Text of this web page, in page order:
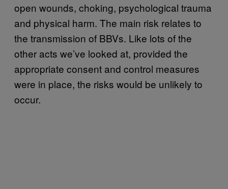
open wounds, choking, psychological trauma
and physical harm. The main risk relates to
the transmission of BBVs. Like lots of the
other acts we’ve looked at, provided the
appropriate consent and control measures
were in place, the risks would be unlikely to
occur.